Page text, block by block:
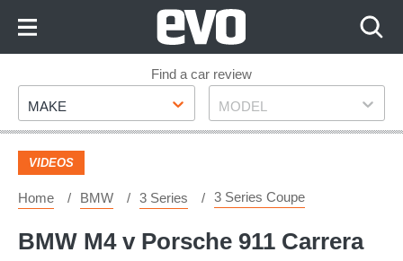
Footer
Find a car review
Make
MAKE Model
MODEL
VIDEOS
Home BMW 3 Series 3 Series Coupe
BMW M4 v Porsche 911 Carrera